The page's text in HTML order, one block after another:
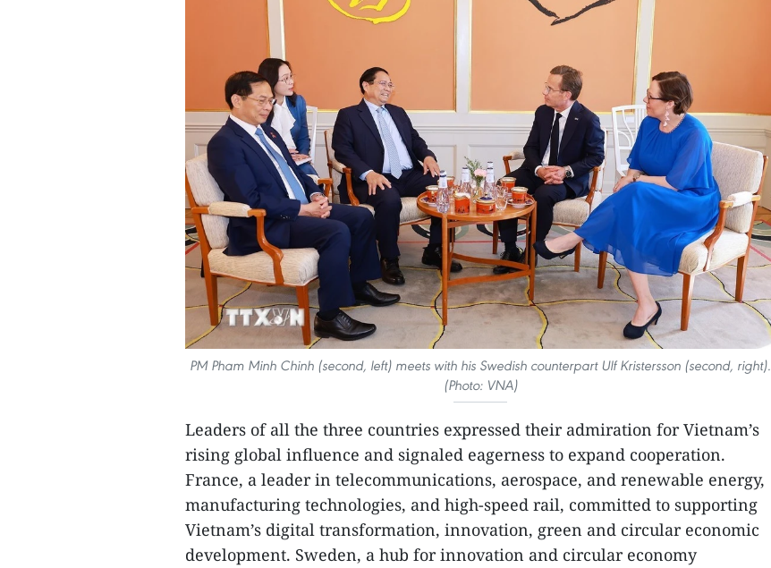
PM Pham Minh Chinh (second, left) meets with his Swedish counterpart Ulf Kristersson (second, right).
(Photo: VNA)
Leaders of all the three countries expressed their admiration for Vietnam’s
rising global influence and signaled eagerness to expand cooperation.
France, a leader in telecommunications, aerospace, and renewable energy,
manufacturing technologies, and high-speed rail, committed to supporting
Vietnam’s digital transformation, innovation, green and circular economic
development. Sweden, a hub for innovation and circular economy